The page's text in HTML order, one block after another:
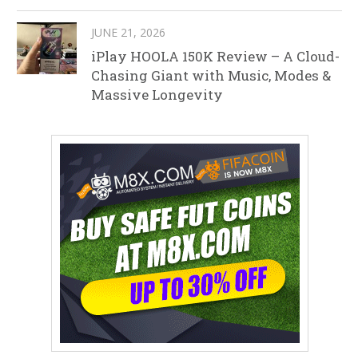
JUNE 21, 2026
iPlay HOOLA 150K Review – A Cloud-
Chasing Giant with Music, Modes &
Massive Longevity